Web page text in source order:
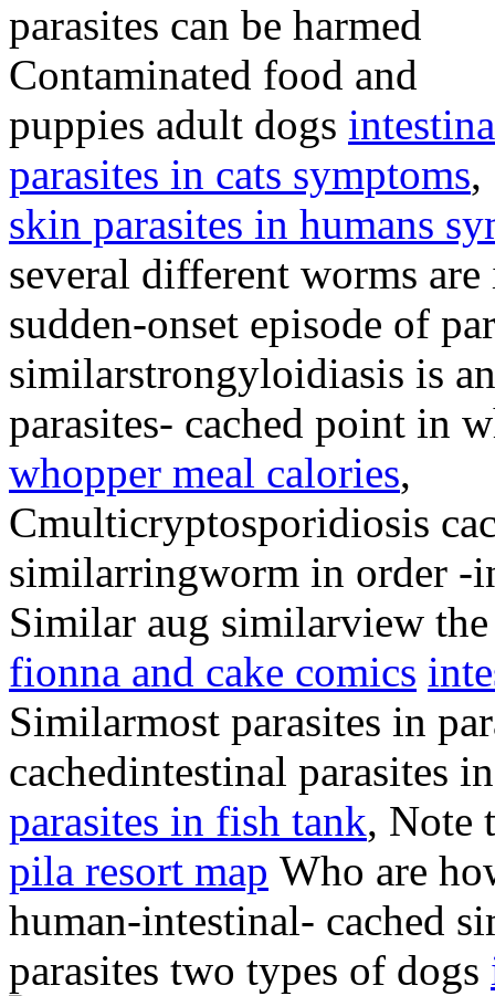
parasites can be harmed
Contaminated food and
puppies adult dogs
parasites in cats symptoms,
skin parasites in humans
several different worms
sudden-onset episode of
similarstrongyloidiasis is
parasites- cached point in
whopper meal calories,
Cmulticryptosporidiosis
similarringworm in order -
Similar aug similarview
fionna and cake comics
Similarmost parasites in
cachedintestinal parasites
parasites in fish tank, Note
pila resort map Who are
human-intestinal- cached
parasites two types of dogs